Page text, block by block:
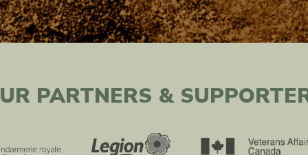
PARTNERS &